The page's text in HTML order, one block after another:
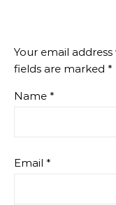
Your email
fields are marked *
Name *
Email *